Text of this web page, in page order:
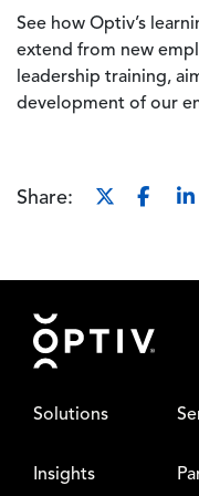
See how Optiv’s
extend from new
leadership training,
development of our
Share:
Footer
Solutions
Insights